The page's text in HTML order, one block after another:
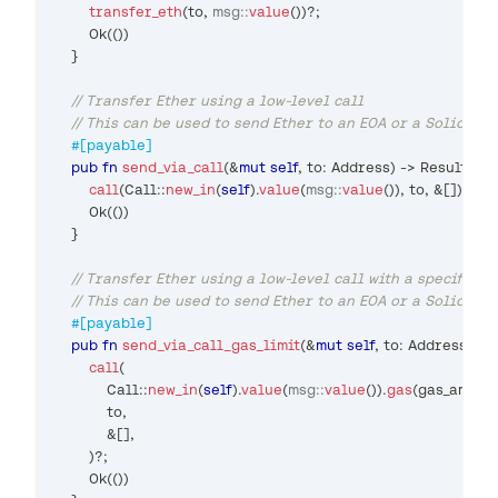
transfer_eth(to, msg::value())?;
Ok(())
}
// Transfer Ether using a low-level call
// This can be used to send Ether to an EOA or a
#[payable]
pub fn send_via_call(&mut self, to: Address) -> Result
call(Call::new_in(self).value(msg::value()), to, & [])
Ok(())
}
// Transfer Ether using a low-level call with a specified
// This can be used to send Ether to an EOA or a
#[payable]
pub fn send_via_call_gas_limit(&mut self, to: Address
call(
Call::new_in(self).value(msg::value()).gas(
            to
,
& [] ,
)?;
Ok(())